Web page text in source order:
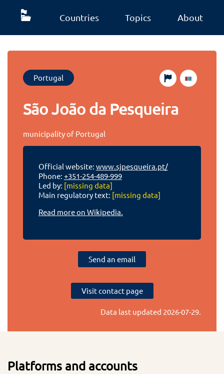
Countries Topics About
Portugal
São João da Pesqueira
municipality of Portugal
Official website: www.sjpesqueira.pt/
Phone: +351-254-489-999
Led by: [missing data]
Main regulatory text: [missing data]
Read more on Wikipedia.
Send an email
Visit contact page
Data last updated 2026-07-29.
Platforms and accounts